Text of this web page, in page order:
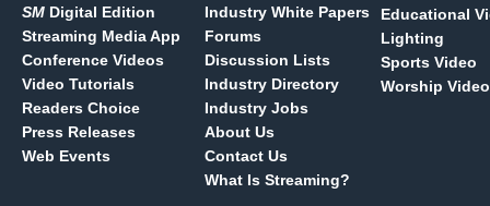
SM Digital Edition
Streaming Media App
Conference Videos
Video Tutorials
Readers Choice
Press Releases
Web Events
Industry White Papers
Forums
Discussion Lists
Industry Directory
Industry Jobs
About Us
Contact Us
What Is Streaming?
Educational
Lighting
Sports Video
Worship Video